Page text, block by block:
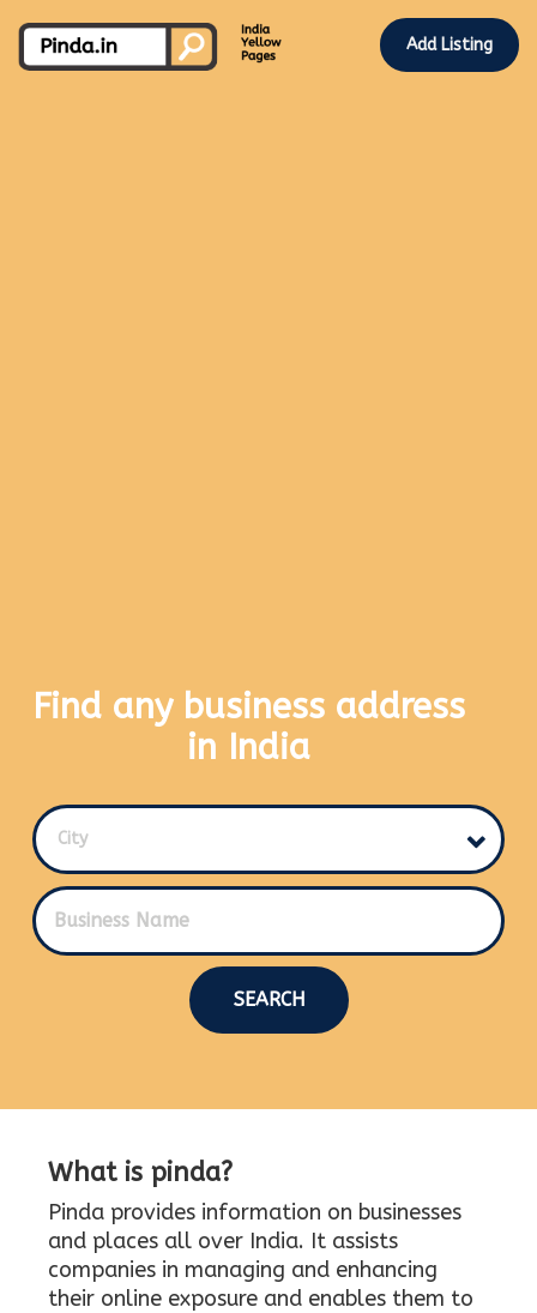
Add Listing
Find any business address
in India
City
SEARCH
What is pinda?
Pinda provides information on businesses
and places all over India. It assists
companies in managing and enhancing
their online exposure and enables them to